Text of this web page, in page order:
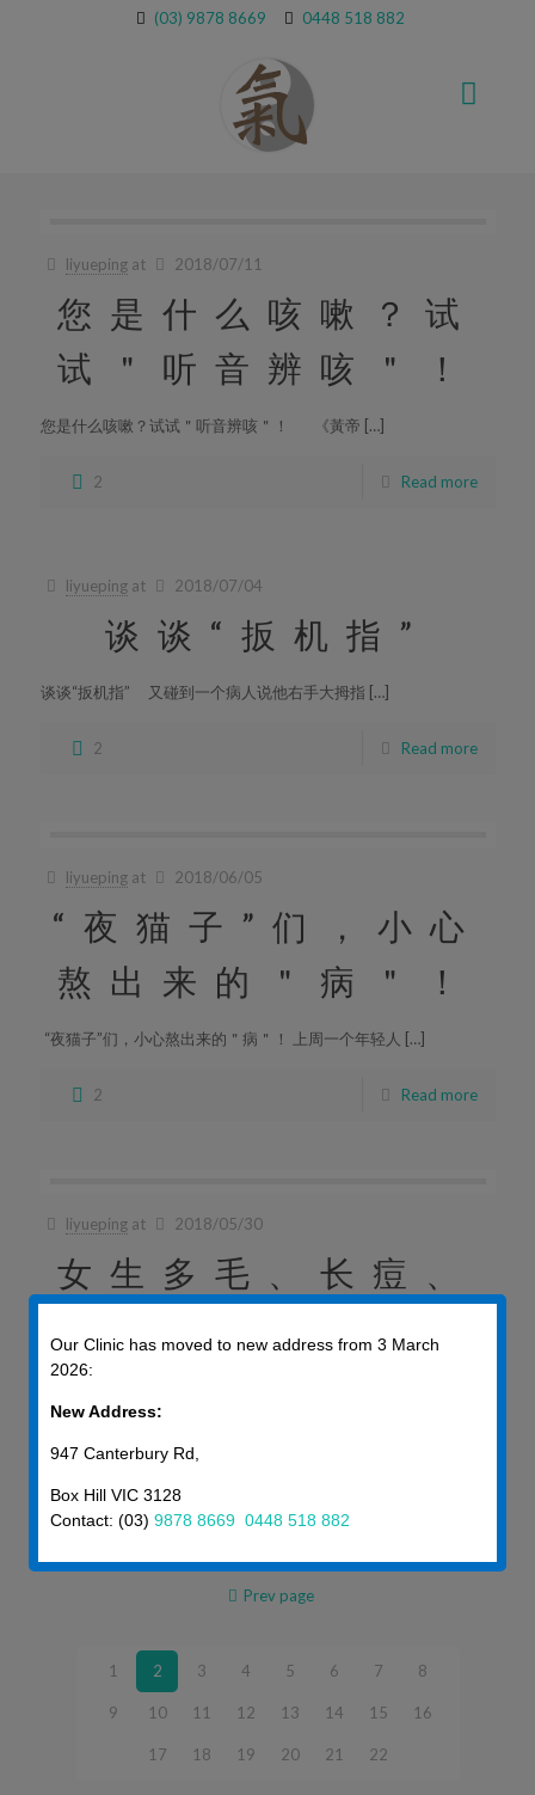
(03) 9878 8669 0448 518 882
liyueping at 2018/07/11
您是什么咳嗽？试
试＂听音辨咳＂！
您是什么咳嗽？试试＂听音辨咳＂！ 《黃帝 […]
2 Read more
liyueping at 2018/07/04
谈谈“扳机指”
谈谈“扳机指” 又碰到一个病人说他右手大拇指 […]
2 Read more
liyueping at 2018/06/05
“夜猫子”们，小心
熬出来的＂病＂！
“夜猫子”们，小心熬出来的＂病＂！ 上周一个年轻人 […]
2 Read more
liyueping at 2018/05/30
女生多毛、长痘、
还肥胖？当心多囊
2
Prev page
1 2 3 4 5 6 7 8
9 10 11 12 13 14 15 16
17 18 19 20 21 22
Our Clinic has moved to new address from 3 March
2026:
New Address:
947 Canterbury Rd,
Box Hill VIC 3128
Contact: (03) 9878 8669 0448 518 882